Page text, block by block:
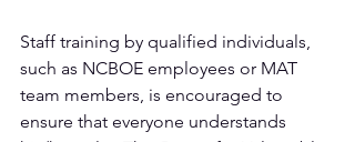
Staff training by qualified individuals,
such as NCBOE employees or MAT
team members, is encouraged to
ensure that everyone understands